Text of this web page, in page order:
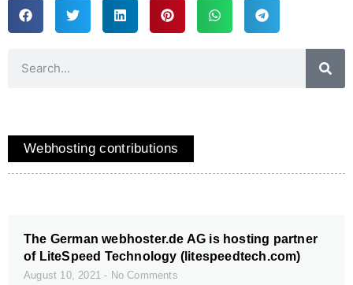
Webhosting contributions
The German webhoster.de AG is hosting partner
of LiteSpeed Technology (litespeedtech.com)
August 10, 2021 No Comments